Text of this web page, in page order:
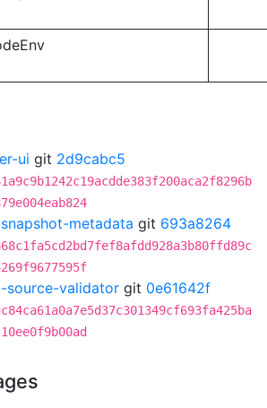
ui git 2d9cabc5
metadata git 693a8264
source-validator git 0e61642f